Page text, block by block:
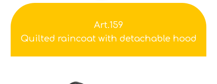
Art.159
Quilted raincoat with detachable hood